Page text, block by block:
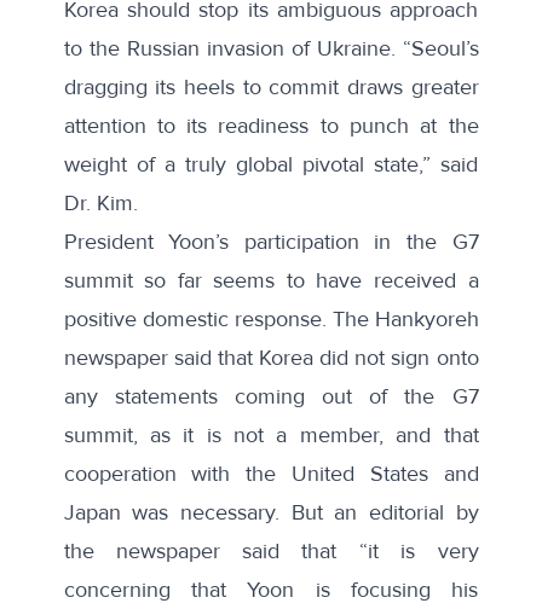
Korea should stop its ambiguous approach
to the Russian invasion of Ukraine. “Seoul’s
dragging its heels to commit draws greater
attention to its readiness to punch at the
weight of a truly global pivotal state,” said
Dr. Kim.
President Yoon’s participation in the G7
summit so far seems to have received a
positive domestic response. The Hankyoreh
newspaper said that Korea did not sign onto
any statements coming out of the G7
summit, as it is not a member, and that
cooperation with the United States and
Japan was necessary. But an editorial by
the newspaper said that “it is very
concerning that Yoon is focusing his